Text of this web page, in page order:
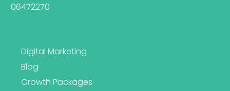
06472270
Digital Marketing
Blog
Growth Packages